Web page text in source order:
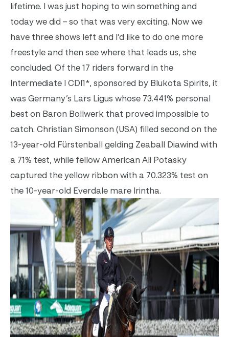
lifetime. I was just hoping to win something and
today we did – so that was very exciting. Now we
have three shows left and I’d like to do one more
freestyle and then see where that leads us, she
concluded. Of the 17 riders forward in the
Intermediate I CDI1*, sponsored by Blukota Spirits, it
was Germany’s Lars Ligus whose 73.441% personal
best on Baron Bollwerk that proved impossible to
catch. Christian Simonson (USA) filled second on the
13-year-old Fürstenball gelding Zeaball Diawind with
a 71% test, while fellow American Ali Potasky
captured the yellow ribbon with a 70.323% test on
the 10-year-old Everdale mare Irintha.